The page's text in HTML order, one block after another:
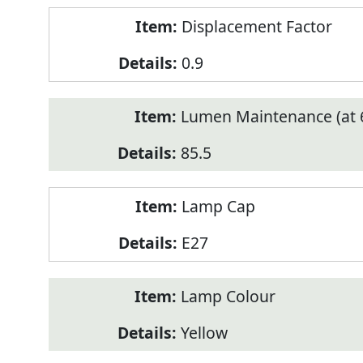
Displacement Factor
0.9
Lumen Maintenance (at
85.5
Lamp Cap
E27
Lamp Colour
Yellow